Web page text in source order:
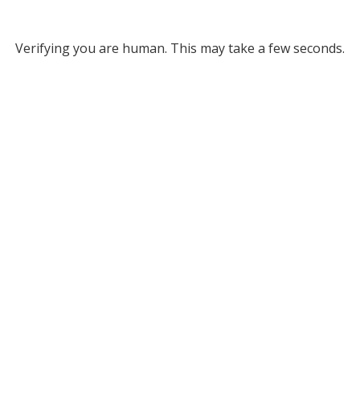
Verifying you are human. This may take a few seconds.